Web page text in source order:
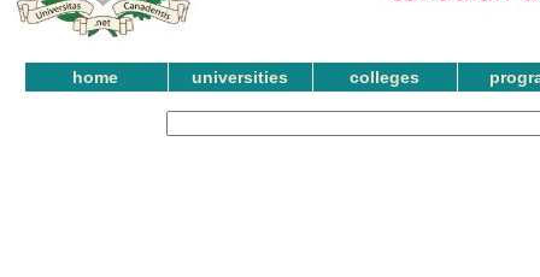
home universities colleges